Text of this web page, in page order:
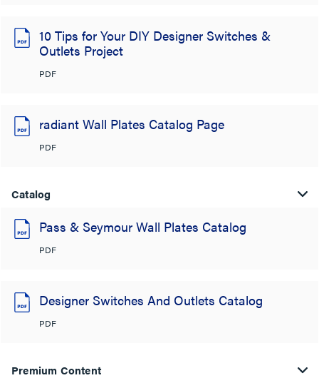
10 Tips for Your DIY Designer Switches &
Outlets Project
PDF
radiant Wall Plates Catalog Page
PDF
Catalog
Pass & Seymour Wall Plates Catalog
PDF
Designer Switches And Outlets Catalog
PDF
Premium Content